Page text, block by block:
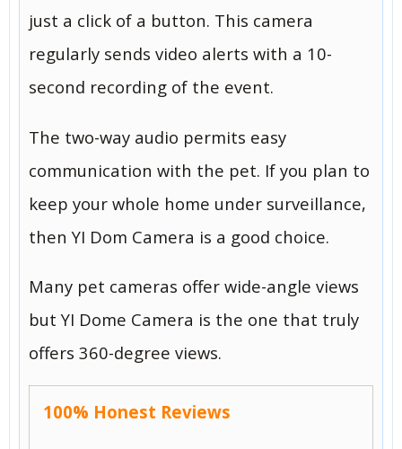
just a click of a button. This camera
regularly sends video alerts with a 10-
second recording of the event.
The two-way audio permits easy
communication with the pet. If you plan to
keep your whole home under surveillance,
then YI Dom Camera is a good choice.
Many pet cameras offer wide-angle views
but YI Dome Camera is the one that truly
offers 360-degree views.
100% Honest Reviews